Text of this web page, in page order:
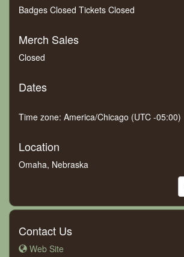
Badges Closed Tickets Closed
Merch Sales
Closed
Dates
Time zone: America/Chicago (UTC -05:00)
Location
Omaha, Nebraska
Contact Us
Web Site